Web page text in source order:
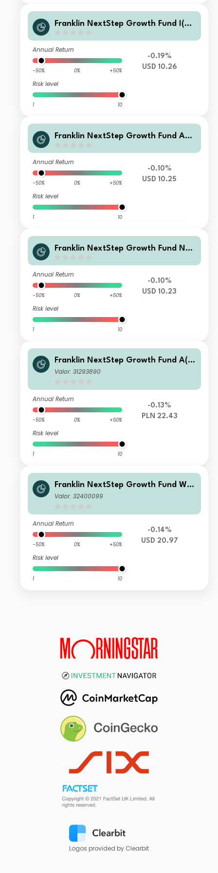
Franklin NextStep Growth Fund I(G)
Annual Return
-50% 0% +50%
Risk level
1 10
-0.19%
USD 10.26
Franklin NextStep Growth Fund A
Annual Return
-50% 0% +50%
Risk level
1 10
-0.10%
USD 10.25
Franklin NextStep Growth Fund N
Annual Return
-50% 0% +50%
Risk level
1 10
-0.10%
USD 10.23
Franklin NextStep Growth Fund A(a
cc)PLN-H1
Valor: 31293890
Annual Return
-50% 0% +50%
Risk level
1 10
-0.13%
PLN 22.43
Franklin NextStep Growth Fund W
(Mdis)USD
Valor: 32400099
Annual Return
-50% 0% +50%
Risk level
1 10
-0.14%
USD 20.97
Logos provided by Clearbit